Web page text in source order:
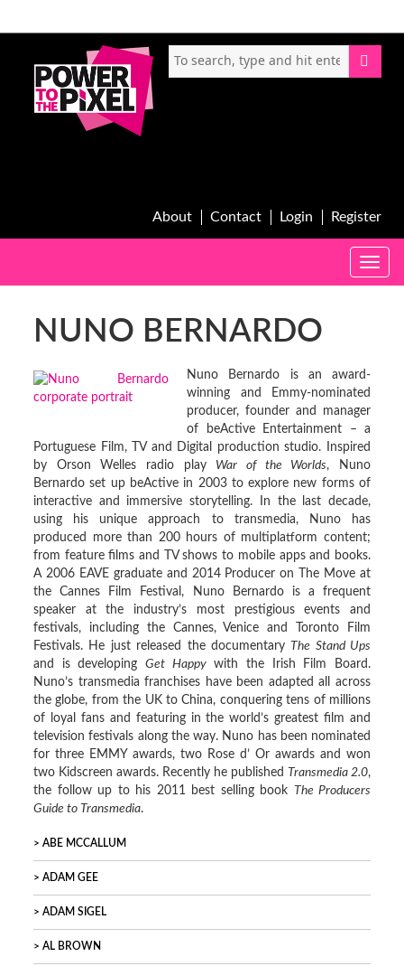
About Contact Login Register
Toggle
NUNO BERNARDO
Nuno Bernardo is an award-
winning and Emmy-nominated
producer, founder and manager
of beActive Entertainment – a
Portuguese Film, TV and Digital production studio. Inspired
by Orson Welles radio play War of the Worlds, Nuno
Bernardo set up beActive in 2003 to explore new forms of
interactive and immersive storytelling. In the last decade,
using his unique approach to transmedia, Nuno has
produced more than 200 hours of multiplatform content;
from feature films and TV shows to mobile apps and books.
A 2006 EAVE graduate and 2014 Producer on The Move at
the Cannes Film Festival, Nuno Bernardo is a frequent
speaker at the industry’s most prestigious events and
festivals, including the Cannes, Venice and Toronto Film
Festivals. He just released the documentary The Stand Ups
and is developing Get Happywith the Irish Film Board.
Nuno’s transmedia franchises have been adapted all across
the globe, from the UK to China, conquering tens of millions
of loyal fans and featuring in the world’s greatest film and
television festivals along the way. Nuno has been nominated
for three EMMY awards, two Rose d’ Or awards and won
two Kidscreen awards. Recently he published Transmedia 2.0,
the follow up to his 2011 best selling book
The Producers
Guide to Transmedia.
ABE MCCALLUM
ADAM GEE
ADAM SIGEL
AL BROWN